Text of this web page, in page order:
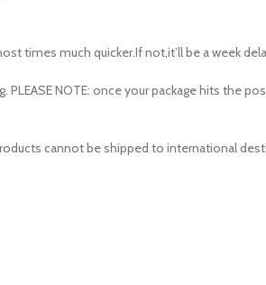
times much quicker.If not,it’ll be a week
NOTE: once your package hits the
cannot be shipped to international